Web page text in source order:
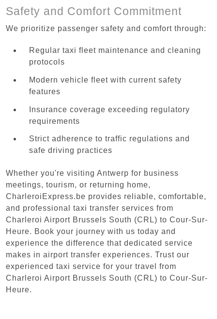
Safety and Comfort Commitment
We prioritize passenger safety and comfort through:
Regular taxi fleet maintenance and cleaning
protocols
Modern vehicle fleet with current safety
features
Insurance coverage exceeding regulatory
requirements
Strict adherence to traffic regulations and
safe driving practices
Whether you're visiting Antwerp for business
meetings, tourism, or returning home,
CharleroiExpress.be provides reliable, comfortable,
and professional taxi transfer services from
Charleroi Airport Brussels South (CRL) to Cour-Sur-
Heure. Book your journey with us today and
experience the difference that dedicated service
makes in airport transfer experiences. Trust our
experienced taxi service for your travel from
Charleroi Airport Brussels South (CRL) to Cour-Sur-
Heure.